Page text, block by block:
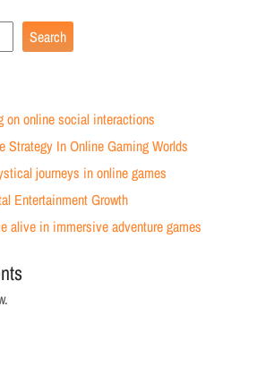
Search
on online social interactions
Strategy In Online Gaming Worlds
journeys in online games
Entertainment Growth
alive in immersive adventure games